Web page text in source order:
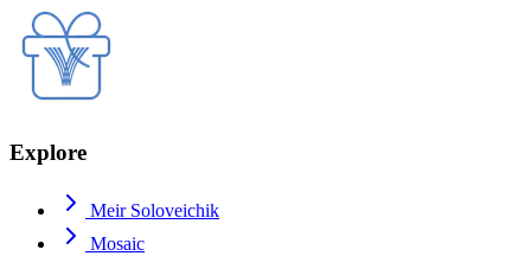
Explore
Meir Soloveichik
Mosaic